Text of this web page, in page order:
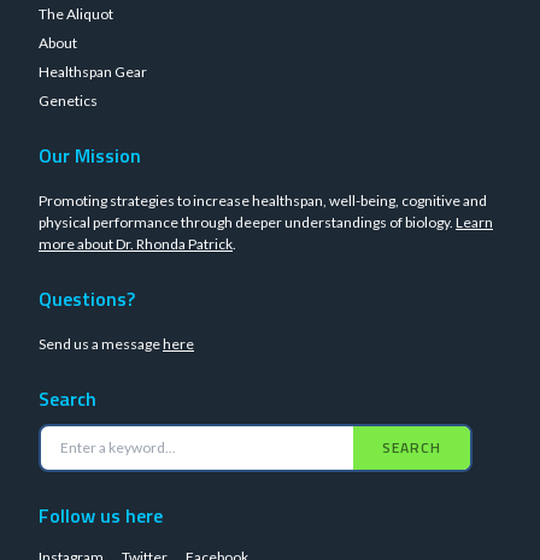
The Aliquot
About
Healthspan Gear
Genetics
Our Mission
Promoting strategies to increase healthspan, well-being, cognitive and
physical performance through deeper understandings of biology. Learn
more about Dr. Rhonda Patrick.
Questions?
Send us a messagehere
Search
SEARCH
Follow us here